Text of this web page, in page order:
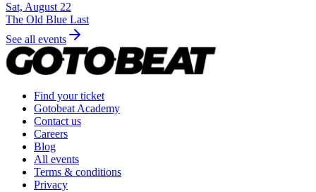
Sat, August 22
The Old Blue Last
See all events
Find your ticket
Gotobeat Academy
Contact us
Careers
Blog
All events
Terms & conditions
Privacy